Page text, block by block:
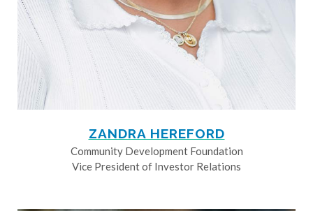
ZANDRA HEREFORD
Community Development Foundation
Vice President of Investor Relations